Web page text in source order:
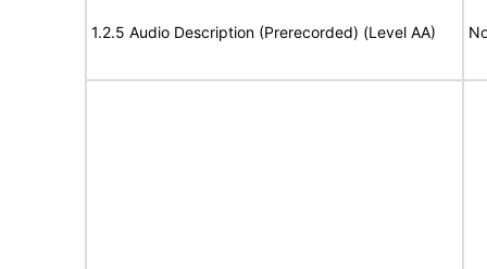
1.2.5 Audio Description (Prerecorded) (Level AA)